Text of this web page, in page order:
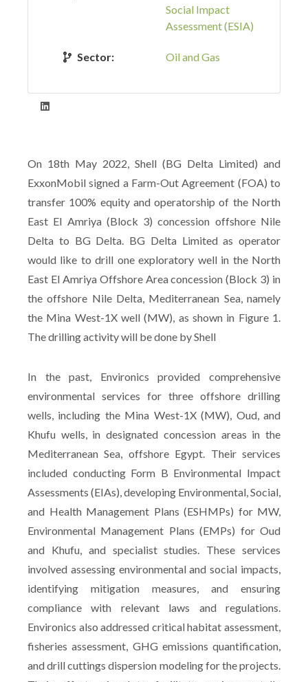
Social Impact
Assessment (ESIA)
Sector: Oil and Gas
On 18th May 2022, Shell (BG Delta Limited) and
ExxonMobil signed a Farm-Out Agreement (FOA) to
transfer 100% equity and operatorship of the North
East El Amriya (Block 3) concession offshore Nile
Delta to BG Delta. BG Delta Limited as operator
would like to drill one exploratory well in the North
East El Amriya Offshore Area concession (Block 3) in
the offshore Nile Delta, Mediterranean Sea, namely
the Mina West-1X well (MW), as shown in Figure 1.
The drilling activity will be done by Shell
In the past, Environics provided comprehensive
environmental services for three offshore drilling
wells, including the Mina West-1X (MW), Oud, and
Khufu wells, in designated concession areas in the
Mediterranean Sea, offshore Egypt. Their services
included conducting Form B Environmental Impact
Assessments (EIAs), developing Environmental, Social,
and Health Management Plans (ESHMPs) for MW,
Environmental Management Plans (EMPs) for Oud
and Khufu, and specialist studies. These services
involved assessing environmental and social impacts,
identifying mitigation measures, and ensuring
compliance with relevant laws and regulations.
Environics also addressed critical habitat assessment,
fisheries assessment, GHG emissions quantification,
and drill cuttings dispersion modeling for the projects.